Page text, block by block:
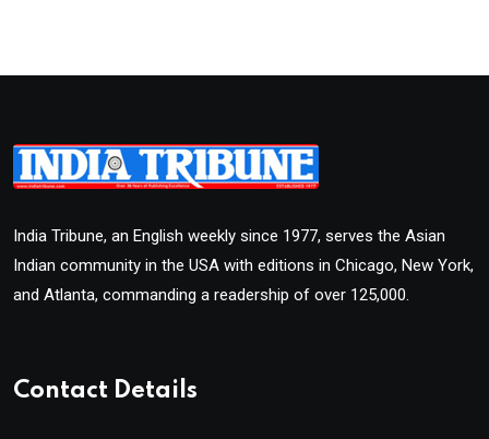
India Tribune, an English weekly since 1977, serves the Asian
Indian community in the USA with editions in Chicago, New York,
and Atlanta, commanding a readership of over 125,000.
Contact Details